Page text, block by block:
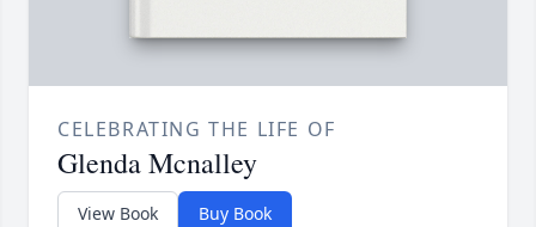
CELEBRATING THE LIFE OF
Glenda Mcnalley
View Book Buy Book